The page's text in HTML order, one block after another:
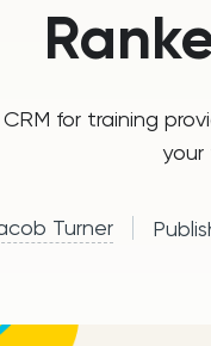
for training
your
Turner